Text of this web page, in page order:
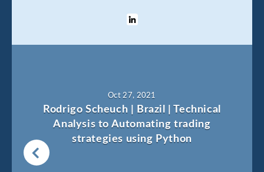
Oct 27, 2021
Rodrigo Scheuch | Brazil | Technical
Analysis to Automating trading
strategies using Python